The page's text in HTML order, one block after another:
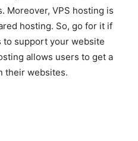
Moreover, VPS hosting is
hosting. So, go for it if
to support your website
allows users to get a
their websites.